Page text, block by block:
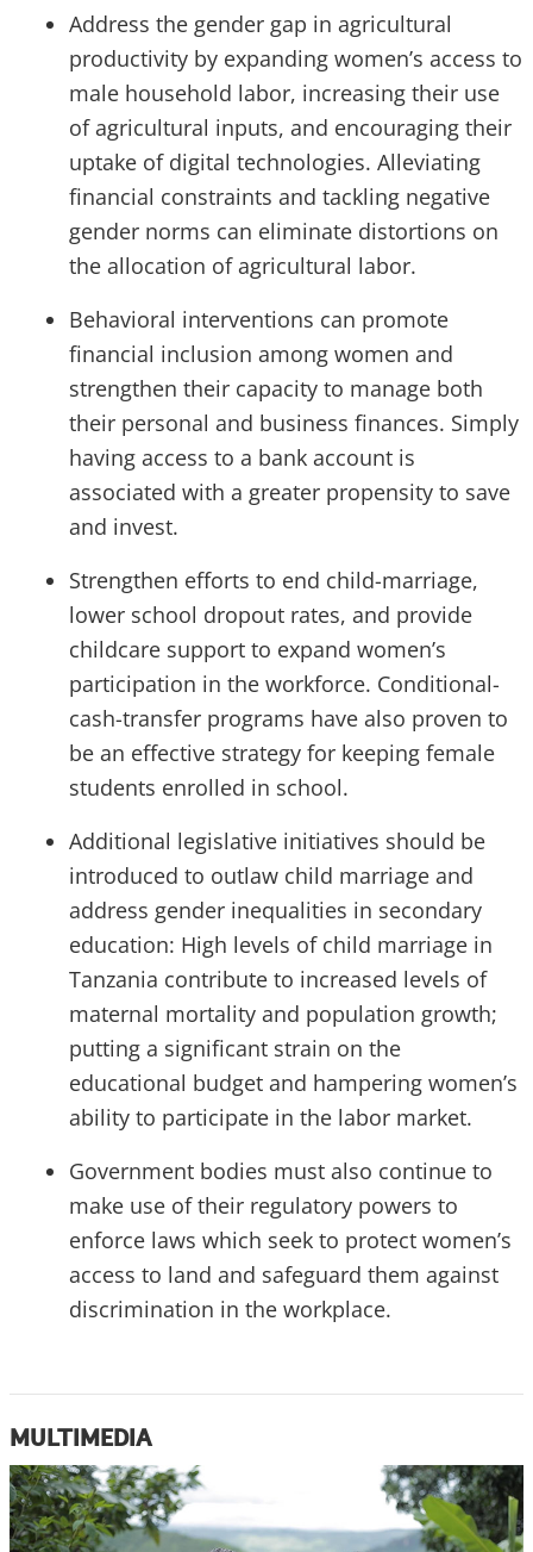
Address the gender gap in agricultural
productivity by expanding women’s access to
male household labor, increasing their use
of agricultural inputs, and encouraging their
uptake of digital technologies. Alleviating
financial constraints and tackling negative
gender norms can eliminate distortions on
the allocation of agricultural labor.
Behavioral interventions can promote
financial inclusion among women and
strengthen their capacity to manage both
their personal and business finances. Simply
having access to a bank account is
associated with a greater propensity to save
and invest.
Strengthen efforts to end child-marriage,
lower school dropout rates, and provide
childcare support to expand women’s
participation in the workforce. Conditional-
cash-transfer programs have also proven to
be an effective strategy for keeping female
students enrolled in school.
Additional legislative initiatives should be
introduced to outlaw child marriage and
address gender inequalities in secondary
education: High levels of child marriage in
Tanzania contribute to increased levels of
maternal mortality and population growth;
putting a significant strain on the
educational budget and hampering women’s
ability to participate in the labor market.
Government bodies must also continue to
make use of their regulatory powers to
enforce laws which seek to protect women’s
access to land and safeguard them against
discrimination in the workplace.
MULTIMEDIA